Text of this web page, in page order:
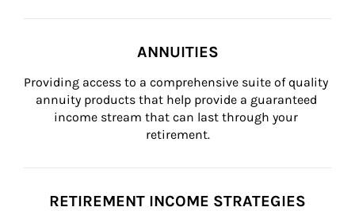
ANNUITIES
Providing access to a comprehensive suite of quality
annuity products that help provide a guaranteed
income stream that can last through your
retirement.
RETIREMENT INCOME STRATEGIES